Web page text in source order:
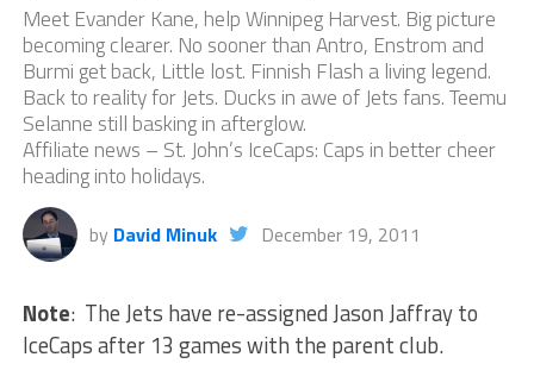
Meet Evander Kane, help Winnipeg Harvest. Big picture
becoming clearer. No sooner than Antro, Enstrom and
Burmi get back, Little lost. Finnish Flash a living legend.
Back to reality for Jets. Ducks in awe of Jets fans. Teemu
Selanne still basking in afterglow.
Affiliate news – St. John’s IceCaps: Caps in better cheer
heading into holidays.
by David Minuk December 19, 2011
Note: The Jets have re-assigned Jason Jaffray to
IceCaps after 13 games with the parent club.